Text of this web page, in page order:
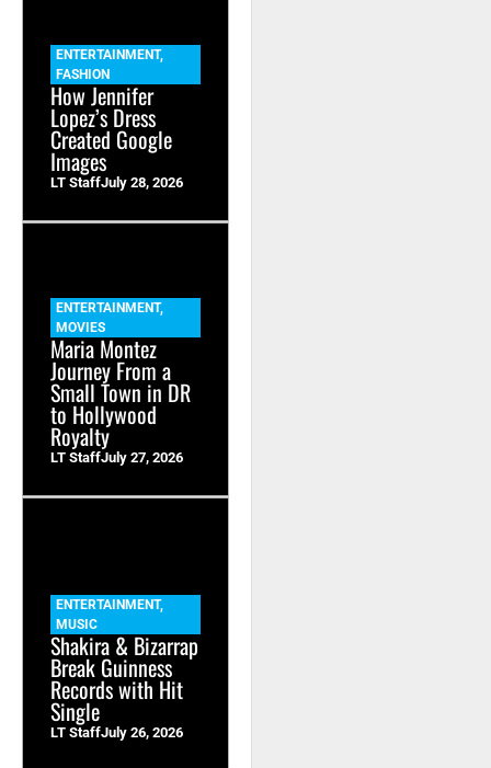
ENTERTAINMENT,
FASHION
How Jennifer
Lopez’s Dress
Created Google
Images
LT StaffJuly 28, 2026
ENTERTAINMENT,
MOVIES
Maria Montez
Journey From a
Small Town in DR
to Hollywood
Royalty
LT StaffJuly 27, 2026
ENTERTAINMENT,
MUSIC
Shakira & Bizarrap
Break Guinness
Records with Hit
Single
LT StaffJuly 26, 2026